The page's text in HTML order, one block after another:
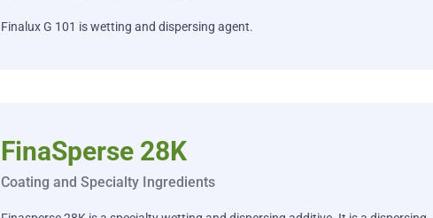
Finalux G 101 is wetting and dispersing agent.
FinaSperse 28K
Coating and Specialty Ingredients